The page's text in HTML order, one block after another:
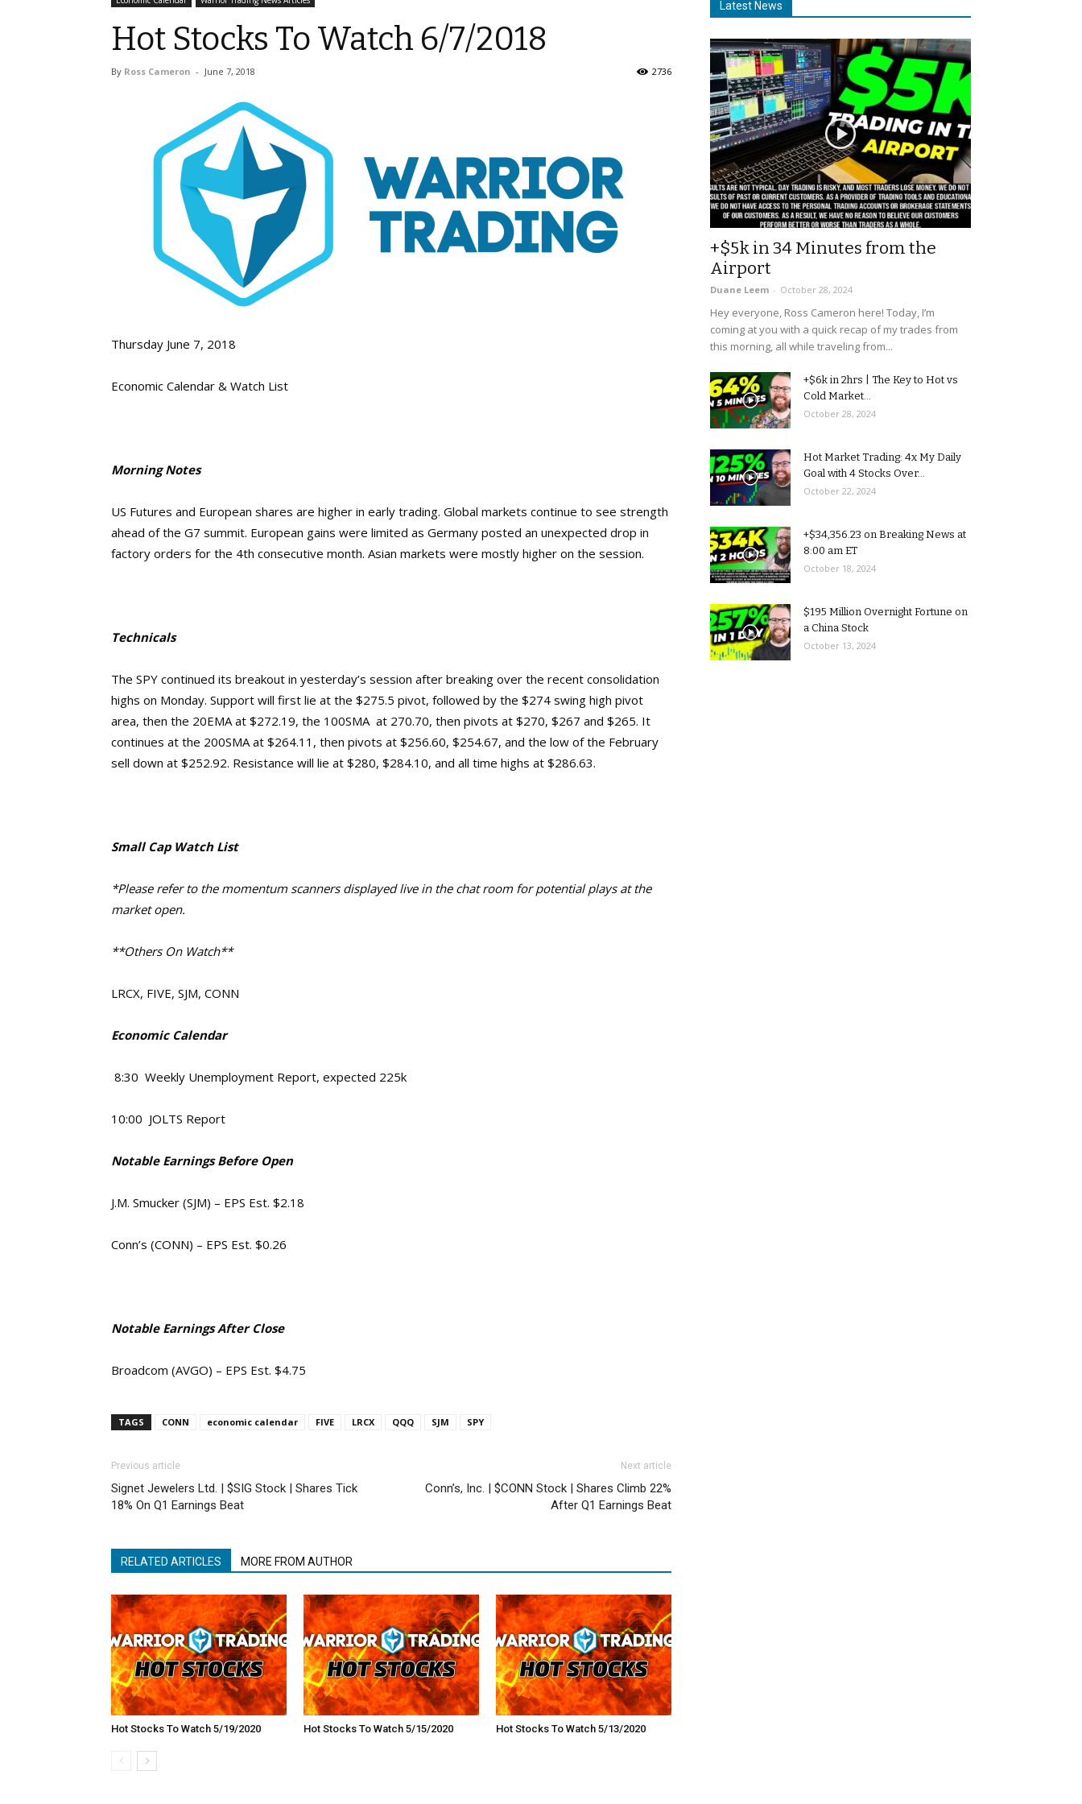
Hot Stocks To Watch 6/7/2018
By Ross Cameron - June 7, 2018 2736
Thursday June 7, 2018
Economic Calendar & Watch List
Morning Notes
US Futures and European shares are higher in early trading. Global markets continue to see strength
ahead of the G7 summit. European gains were limited as Germany posted an unexpected drop in
factory orders for the 4th consecutive month. Asian markets were mostly higher on the session.
Technicals
The SPY continued its breakout in yesterday’s session after breaking over the recent consolidation
highs on Monday. Support will first lie at the $275.5 pivot, followed by the $274 swing high pivot
area, then the 20EMA at $272.19, the 100SMA at 270.70, then pivots at $270, $267 and $265. It
continues at the 200SMA at $264.11, then pivots at $256.60, $254.67, and the low of the February
sell down at $252.92. Resistance will lie at $280, $284.10, and all time highs at $286.63.
Small Cap Watch List
*Please refer to the momentum scanners displayed live in the chat room for potential plays at the
market open.
**Others On Watch**
LRCX, FIVE, SJM, CONN
Economic Calendar
8:30 Weekly Unemployment Report, expected 225k
10:00 JOLTS Report
Notable Earnings Before Open
J.M. Smucker (SJM) – EPS Est. $2.18
Conn’s (CONN) – EPS Est. $0.26
Notable Earnings After Close
Broadcom (AVGO) – EPS Est. $4.75
TAGS CONN economic calendar FIVE LRCX QQQ SJM SPY
Previous article
Signet Jewelers Ltd. | $SIG Stock | Shares Tick
18% On Q1 Earnings Beat
Next article
Conn’s, Inc. | $CONN Stock | Shares Climb 22%
After Q1 Earnings Beat
RELATED ARTICLES MORE FROM AUTHOR
Hot Stocks To Watch 5/19/2020 Hot Stocks To Watch 5/15/2020 Hot Stocks To Watch 5/13/2020
Latest News
+$5k in 34 Minutes from the
Airport
Duane Leem - October 28, 2024
Hey everyone, Ross Cameron here! Today, I’m
coming at you with a quick recap of my trades from
this morning, all while traveling from...
+$6k in 2hrs | The Key to Hot vs
Cold Market...
October 28, 2024
Hot Market Trading: 4x My Daily
Goal with 4 Stocks Over...
October 22, 2024
+$34,356.23 on Breaking News at
8:00 am ET
October 18, 2024
$195 Million Overnight Fortune on
a China Stock
October 13, 2024